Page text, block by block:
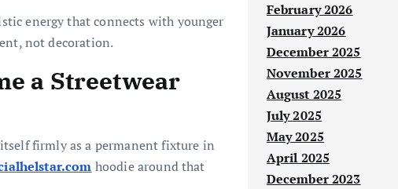
energy that connects with younger
not decoration.
a Streetwear
firmly as a permanent fixture in
hoodie around that
February 2026
January 2026
December 2025
November 2025
August 2025
July 2025
May 2025
April 2025
December 2023